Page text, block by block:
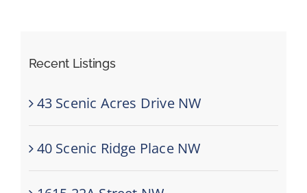
Recent Listings
43 Scenic Acres Drive NW
40 Scenic Ridge Place NW